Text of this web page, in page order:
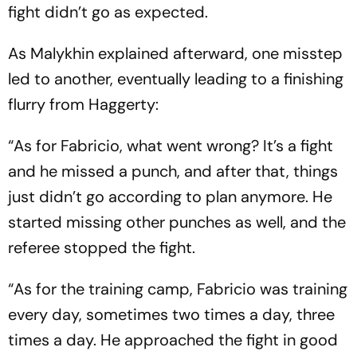
fight didn’t go as expected.
As Malykhin explained afterward, one misstep
led to another, eventually leading to a finishing
flurry from Haggerty:
“As for Fabricio, what went wrong? It’s a fight
and he missed a punch, and after that, things
just didn’t go according to plan anymore. He
started missing other punches as well, and the
referee stopped the fight.
“As for the training camp, Fabricio was training
every day, sometimes two times a day, three
times a day. He approached the fight in good